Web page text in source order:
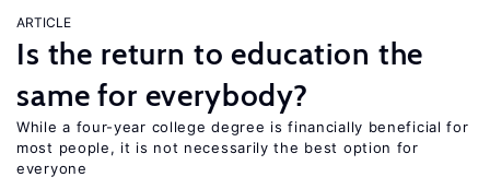
ARTICLE
Is the return to education the
same for everybody?
While a four-year college degree is financially beneficial for
most people, it is not necessarily the best option for
everyone